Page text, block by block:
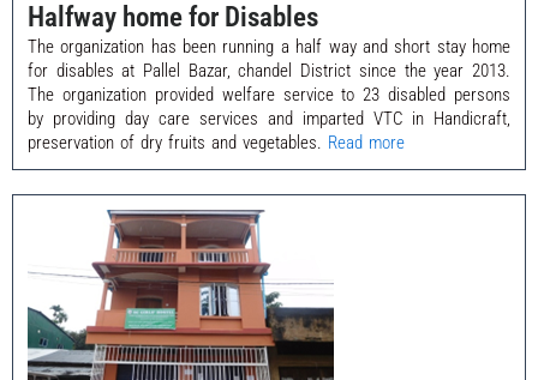
Halfway home for Disables
The organization has been running a half way and short stay home
for disables at Pallel Bazar, chandel District since the year 2013.
The organization provided welfare service to 23 disabled persons
by providing day care services and imparted VTC in Handicraft,
preservation of dry fruits and vegetables. Read more